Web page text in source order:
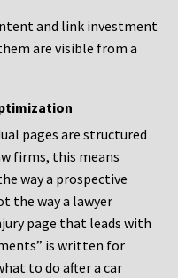
and link investment
are visible from a
pages are structured
firms, this means
way a prospective
the way a lawyer
page that leads with
is written for
to do after a car